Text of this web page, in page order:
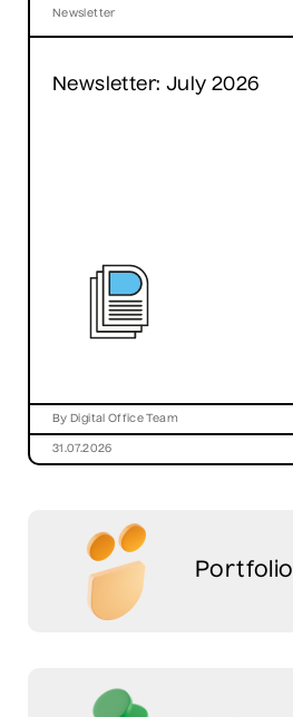
Newsletter
Newsletter: July 2026
By Digital Office Team
31.07.2026
Portfolio